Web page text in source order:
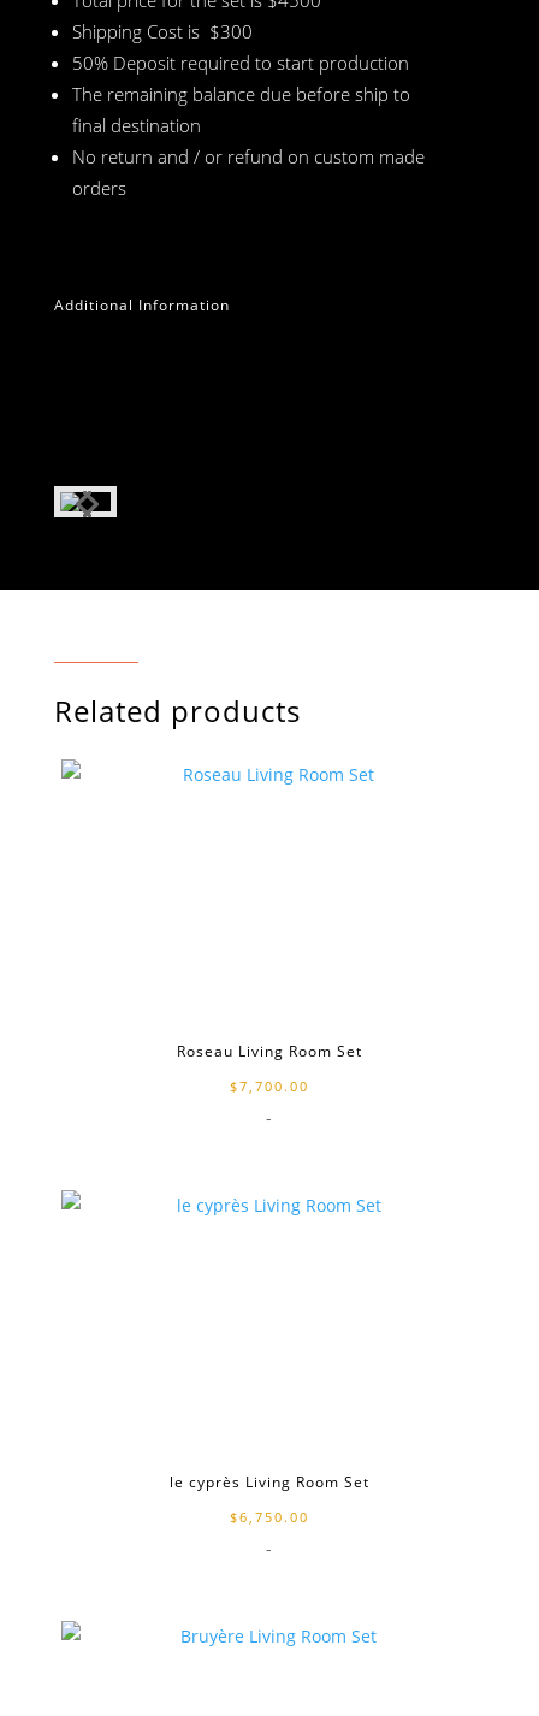
Shipping Cost is $300
50% Deposit required to start production
The remaining balance due before ship to
final destination
No return and / or refund on custom made
orders
Additional Information
Related products
Roseau Living Room Set
$7,700.00
-
le cyprès Living Room Set
$6,750.00
-